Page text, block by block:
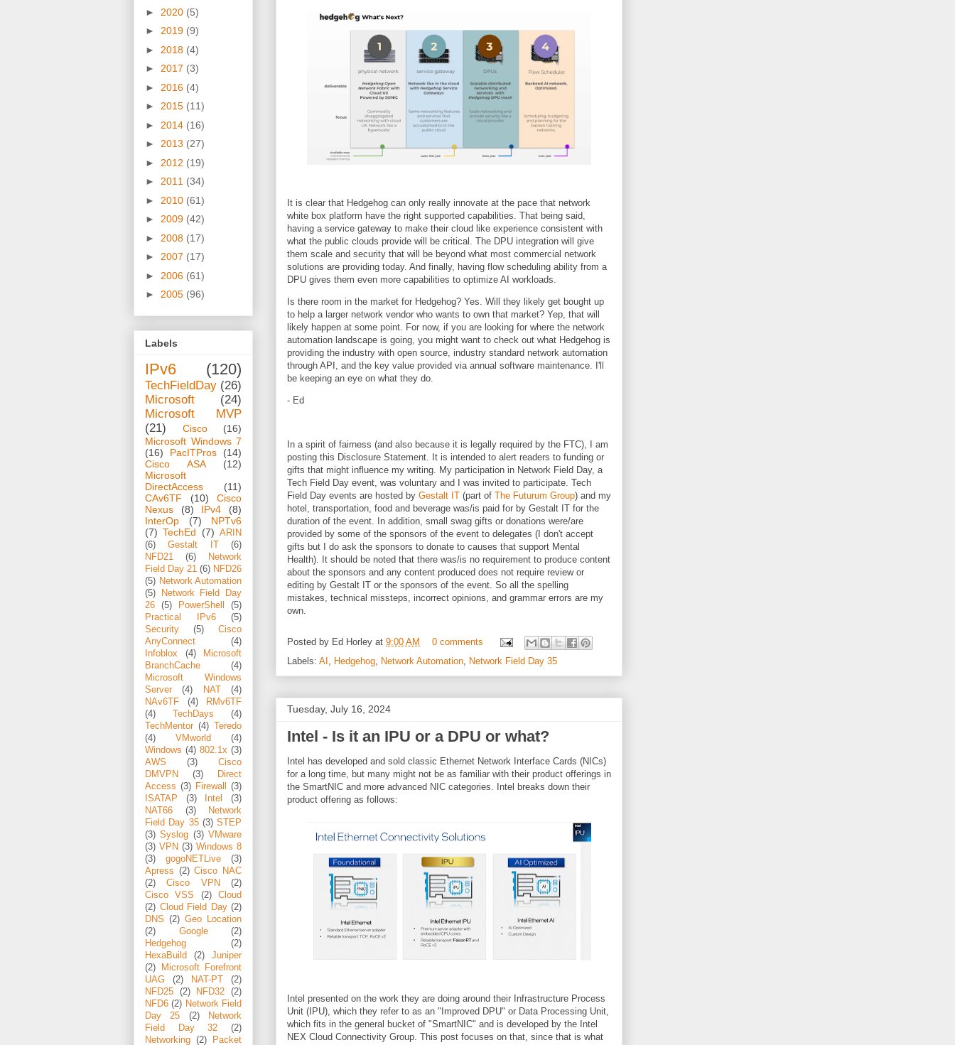
It is clear that Hedgehog can only really innovate at the pace that network
white box platform have the right supported capabilities. That being said,
having a service gateway to make their cloud like experience consistent with
what the public clouds provide will be critical. The DPU integration will give
them scale and security that will be beyond what most commercial network
solutions are providing today. And finally, having flow scheduling ability from a
DPU gives them even more capabilities to optimize AI workloads.
Is there room in the market for Hedgehog? Yes. Will they likely get bought up
to help a larger network vendor who wants to own that market? Yep, that will
likely happen at some point. For now, if you are looking for where the network
automation landscape is going, you might want to check out what Hedgehog is
providing the industry with open source, industry standard network automation
through API, and the key value provided via annual software maintenance. I'll
be keeping an eye on what they do.
- Ed
In a spirit of fairness (and also because it is legally required by the FTC), I am
posting this Disclosure Statement. It is intended to alert readers to funding or
gifts that might influence my writing. My participation in Network Field Day, a
Tech Field Day event, was voluntary and I was invited to participate. Tech
Field Day events are hosted by Gestalt IT (part of The Futurum Group) and my
hotel, transportation, food and beverage was/is paid for by Gestalt IT for the
duration of the event. In addition, small swag gifts or donations were/are
provided by some of the sponsors of the event to delegates (I don't accept
gifts but I do ask the sponsors to donate to causes that support Mental
Health). It should be noted that there was/is no requirement to produce content
about the sponsors and any content produced does not require review or
editing by Gestalt IT or the sponsors of the event. So all the spelling
mistakes, technical missteps, incorrect opinions, and grammar errors are my
own.
Posted by Ed Horley at 9:00 AM
0 comments
Labels: AI , Hedgehog, Network Automation, Network Field Day 35
Tuesday, July 16, 2024
Intel - Is it an IPU or a DPU or what?
Intel has developed and sold classic Ethernet Network Interface Cards (NICs)
for a long time, but many might not be as familiar with their product offerings in
the SmartNIC and more advanced NIC categories. Intel breaks down their
product offering as follows:
Intel presented on the work they are doing around their Infrastructure Process
Unit (IPU), which they refer to as an "Improved DPU" or Data Processing Unit,
which fits in the general bucket of "SmartNIC" and is developed by the Intel
NEX Cloud Connectivity Group. This post focuses on that, since that is what
► 2020 (5)
► 2019 (9)
► 2018 (4)
► 2017 (3)
► 2016 (4)
► 2015 (11)
► 2014 (16)
► 2013 (27)
► 2012 (19)
► 2011 (34)
► 2010 (61)
► 2009 (42)
► 2008 (17)
► 2007 (17)
► 2006 (61)
► 2005 (96)
Labels
IPv6 (120)
TechFieldDay (26)
Microsoft
(24)
Microsoft MVP
(21)
Cisco
(16)
Microsoft Windows 7
(16)
PacITPros
(14)
Cisco ASA
(12)
Microsoft
DirectAccess
(11)
CAv6TF
(10)
Cisco
Nexus
(8) IPv4
(8)
InterOp
(7)
NPTv6
(7) TechEd (7) ARIN
(6)
Gestalt IT
(6)
NFD21
(6)
Network
Field Day 21 (6) NFD26
(5) Network Automation
(5)
Network Field Day
26
(5) PowerShell
(5)
Practical IPv6
(5)
Security
(5)
Cisco
AnyConnect
(4)
Infoblox
(4)
Microsoft
BranchCache
(4)
Microsoft Windows
Server
(4) NAT
(4)
NAv6TF
(4)
RMv6TF
(4)
TechDays
(4)
TechMentor (4) Teredo
(4)
VMworld
(4)
Windows (4) 802.1x (3)
AWS
(3)
Cisco
DMVPN
(3)
Direct
Access (3) Firewall
(3)
ISATAP
(3) Intel
(3)
NAT66
(3)
Network
Field Day 35 (3) STEP
(3) Syslog (3) VMware
(3) VPN (3) Windows 8
(3)
gogoNETLive
(3)
Apress (2) Cisco NAC
(2)
Cisco VPN
(2)
Cisco VSS
(2)
Cloud
(2) Cloud Field Day (2)
DNS (2) Geo Location
(2)
Google
(2)
Hedgehog
(2)
HexaBuild
(2)
Juniper
(2)
Microsoft Forefront
UAG
(2) NAT-PT
(2)
NFD25
(2) NFD32
(2)
NFD6 (2) Network Field
Day 25
(2)
Network
Field Day 32
(2)
Networking (2) Packet